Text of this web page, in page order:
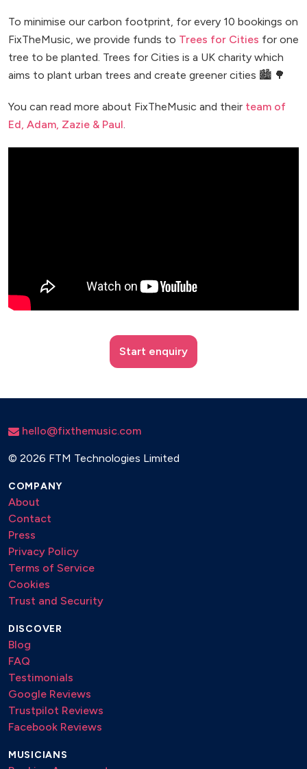
To minimise our carbon footprint, for every 10 bookings on
FixTheMusic, we provide funds to Trees for Cities for one
tree to be planted. Trees for Cities is a UK charity which
aims to plant urban trees and create greener cities 🏙️ 🌳
You can read more about FixTheMusic and their team of
Ed, Adam, Zazie & Paul.
Start enquiry
hello@fixthemusic.com
© 2026 FTM Technologies Limited
COMPANY
About
Contact
Press
Privacy Policy
Terms of Service
Cookies
Trust and Security
DISCOVER
Blog
FAQ
Testimonials
Google Reviews
Trustpilot Reviews
Facebook Reviews
MUSICIANS